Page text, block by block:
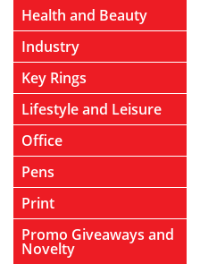
Health and Beauty
Industry
Key Rings
Lifestyle and Leisure
Office
Pens
Print
Promo Giveaways and
Novelty